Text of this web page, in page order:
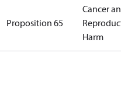
Proposition 65
Cancer
Harm